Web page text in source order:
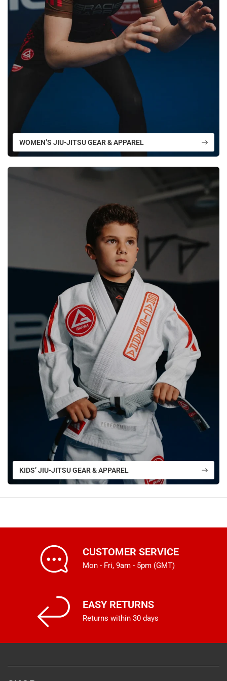
WOMEN’S JIU-JITSU GEAR & APPAREL
KIDS’ JIU-JITSU GEAR & APPAREL
CUSTOMER SERVICE
Mon - Fri, 9am - 5pm (GMT)
EASY RETURNS
Returns within 30 days